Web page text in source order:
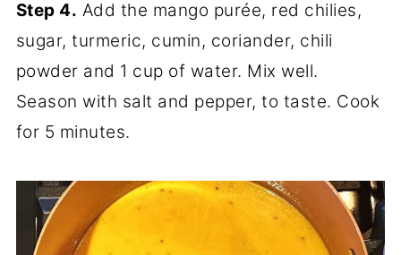
Step 4. Add the mango purée, red chilies,
sugar, turmeric, cumin, coriander, chili
powder and 1 cup of water. Mix well.
Season with salt and pepper, to taste. Cook
for 5 minutes.